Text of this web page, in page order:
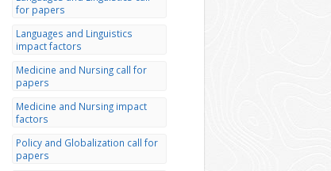
for papers
Languages and Linguistics
impact factors
Medicine and Nursing call for
papers
Medicine and Nursing impact
factors
Policy and Globalization call for
papers